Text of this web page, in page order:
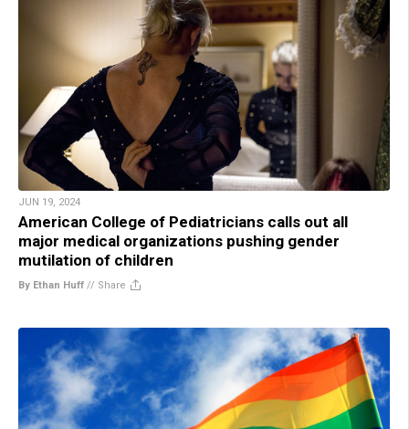
JUN 19, 2024
American College of Pediatricians calls out all
major medical organizations pushing gender
mutilation of children
By Ethan Huff // Share